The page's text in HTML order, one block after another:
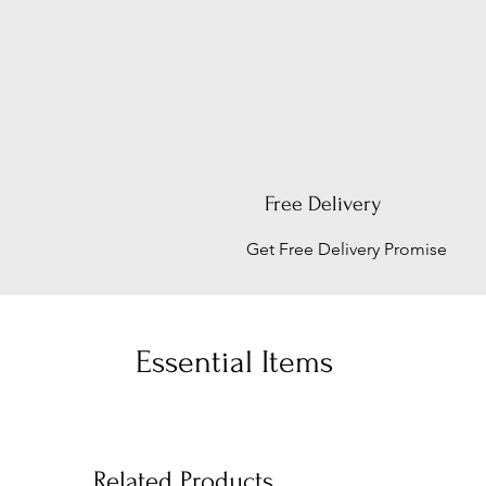
Free Delivery
Get Free Delivery Promise
Essential Items